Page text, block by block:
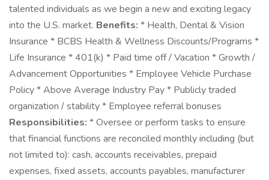
talented individuals as we begin a new and exciting legacy
into the U.S. market. Benefits: * Health, Dental & Vision
Insurance * BCBS Health & Wellness Discounts/Programs *
Life Insurance * 401(k) * Paid time off / Vacation * Growth /
Advancement Opportunities * Employee Vehicle Purchase
Policy * Above Average Industry Pay * Publicly traded
organization / stability * Employee referral bonuses
Responsibilities: * Oversee or perform tasks to ensure
that financial functions are reconciled monthly including (but
not limited to): cash, accounts receivables, prepaid
expenses, fixed assets, accounts payables, manufacturer